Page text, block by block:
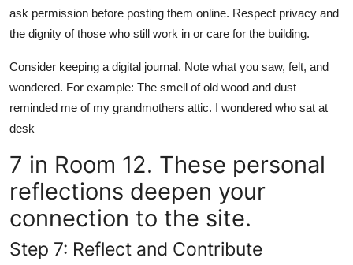
ask permission before posting them online. Respect privacy and
the dignity of those who still work in or care for the building.
Consider keeping a digital journal. Note what you saw, felt, and
wondered. For example: The smell of old wood and dust
reminded me of my grandmothers attic. I wondered who sat at
desk
7 in Room 12. These personal
reflections deepen your
connection to the site.
Step 7: Reflect and Contribute